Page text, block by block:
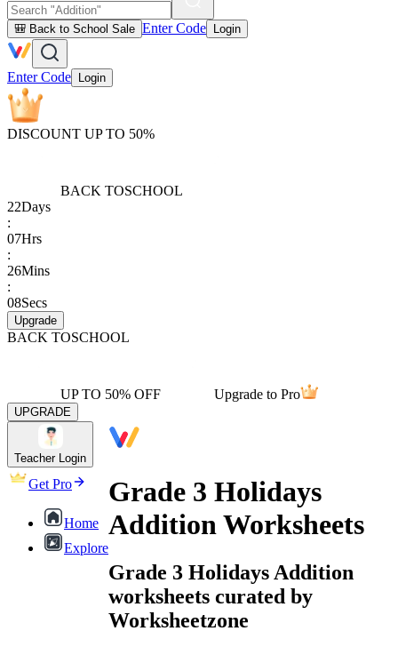
🎒 Back to School Sale Enter Code Login
Enter Code Login
DISCOUNT UP TO 50%
BACK TOSCHOOL
22Days
:
07Hrs
:
26Mins
:
08Secs
Upgrade
BACK TOSCHOOL
UP TO 50% OFF Upgrade to Pro
UPGRADE
Teacher Login
Get Pro
Home
Explore
Grade 3 Holidays
Addition Worksheets
Grade 3 Holidays Addition
worksheets curated by
Worksheetzone